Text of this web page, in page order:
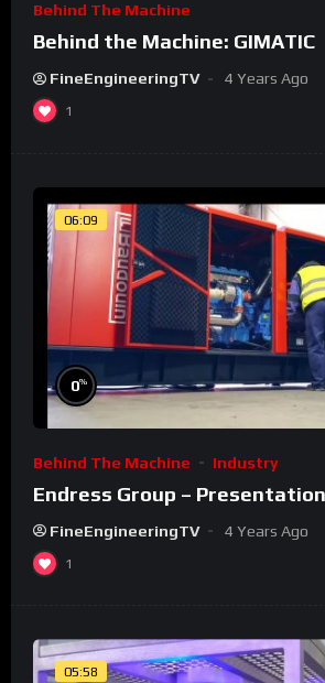
Behind The Machine
Behind the Machine: GIMATIC
FineEngineeringTV 4 Years Ago
1
06:09
0%
Behind The Machine Industry
Endress Group –
FineEngineeringTV 4 Years Ago
1
05:58